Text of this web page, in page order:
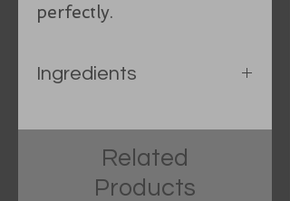
perfectly.
Ingredients
processed lard, Castor oil,
Shea Butter, spring water,
Related
Products